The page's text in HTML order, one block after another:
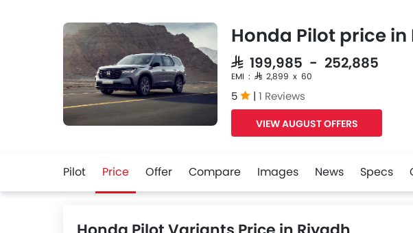
Honda Pilot price in
SAR 199,985 - 252,885
EMI : SAR 2,899 x 60
5 | 1 Reviews
VIEW AUGUST OFFERS
Pilot Price Offer Compare Images News Specs